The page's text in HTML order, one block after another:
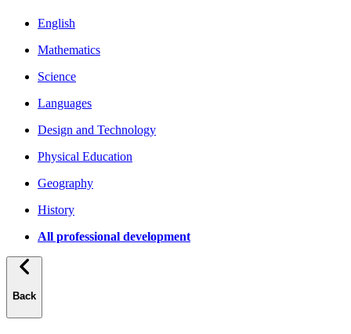
English
Mathematics
Science
Languages
Design and Technology
Physical Education
Geography
History
All professional development
Back